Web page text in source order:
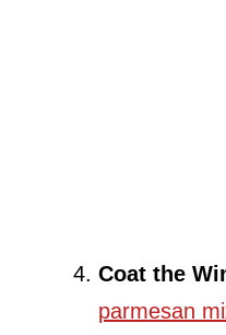
Coat the
parmesan